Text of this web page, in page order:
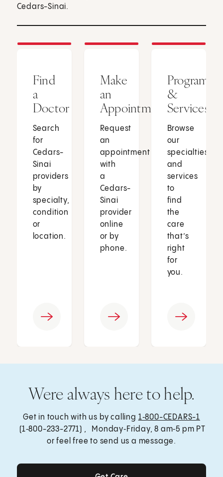
Cedars-Sinai.
Find
a
Doctor
Search
for
Cedars-
Sinai
providers
by
specialty,
condition
or
location.
Make
an
Appointment
Request
an
appointment
with
a
Cedars-
Sinai
provider
online
or by
phone.
Programs
&
Services
Browse
our
specialties
and
services
to
find
the
care
that’s
right
for
you.
Were always here to help.
Get in touch with us by calling 1‑800-CEDARS-1
(1‑800-233-2771) , Monday‑Friday, 8 am‑5 pm PT
or feel free to send us a message.
Get Care